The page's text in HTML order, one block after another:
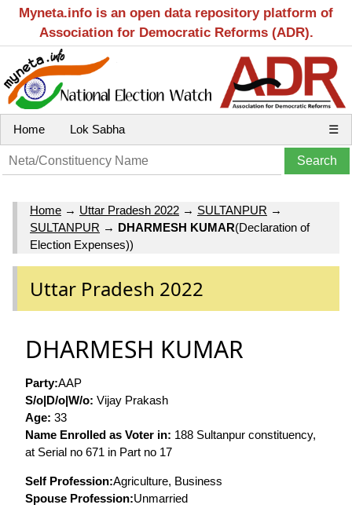
Myneta.info is an open data repository platform of
Association for Democratic Reforms (ADR).
Home Lok Sabha ☰
Home → Uttar Pradesh 2022 → SULTANPUR →
SULTANPUR → DHARMESH KUMAR(Declaration of
Election Expenses))
Uttar Pradesh 2022
DHARMESH KUMAR
Party:AAP
S/o|D/o|W/o: Vijay Prakash
Age: 33
Name Enrolled as Voter in: 188 Sultanpur constituency,
at Serial no 671 in Part no 17
Self Profession:Agriculture, Business
Spouse Profession:Unmarried